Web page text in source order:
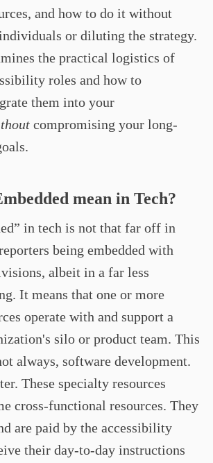
and how to do it without
or diluting the strategy.
the practical logistics of
roles and how to
them into your
compromising your long-
mean in Tech?
in tech is not that far off in
being embedded with
albeit in a far less
It means that one or more
operate with and support a
silo or product team. This
always, software development.
These specialty resources
cross-functional resources. They
are paid by the accessibility
their day-to-day instructions